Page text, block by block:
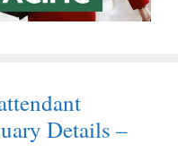
Details –